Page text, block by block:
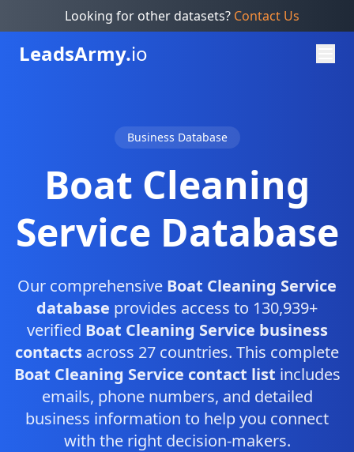
Looking for other datasets? Contact Us
LeadsArmy.io
Business Database
Boat Cleaning
Service Database
Our comprehensive Boat Cleaning Service
database provides access to 130,939+
verified Boat Cleaning Service business
contacts across 27 countries. This complete
Boat Cleaning Service contact list includes
emails, phone numbers, and detailed
business information to help you connect
with the right decision-makers.